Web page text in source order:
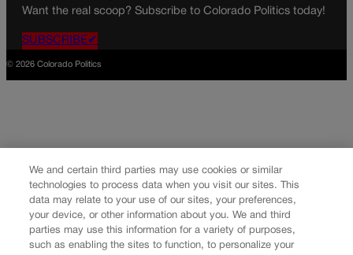
Want the real scoop? Subscribe to Colorado Politics today!
SUBSCRIBE✔
© 2026 Colorado Politics
We and certain third parties may use cookies or similar
technologies to process data when you visit our sites. This
data may relate to your use of our sites, your preferences,
your device, or other information about you. We and third
parties may use this information for a variety of purposes,
such as enabling the sites to function, to personalize your